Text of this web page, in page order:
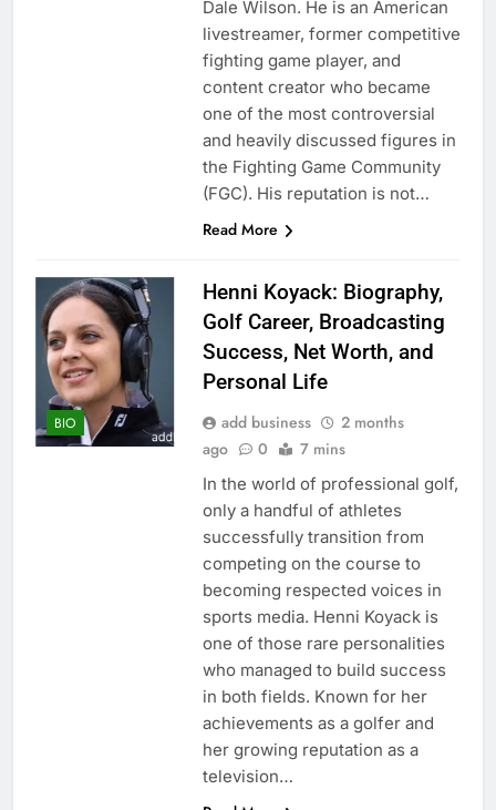
Dale Wilson. He is an American
livestreamer, former competitive
fighting game player, and
content creator who became
one of the most controversial
and heavily discussed figures in
the Fighting Game Community
(FGC). His reputation is not…
Read More
BIO
Henni Koyack: Biography,
Golf Career, Broadcasting
Success, Net Worth, and
Personal Life
add business
2 months
ago
0 7 mins
In the world of professional golf,
only a handful of athletes
successfully transition from
competing on the course to
becoming respected voices in
sports media. Henni Koyack is
one of those rare personalities
who managed to build success
in both fields. Known for her
achievements as a golfer and
her growing reputation as a
television…